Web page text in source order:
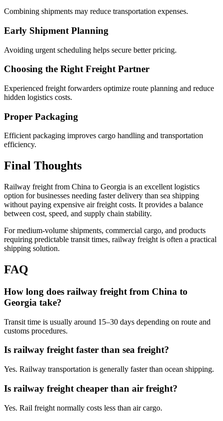
Combining shipments may reduce transportation expenses.
Early Shipment Planning
Avoiding urgent scheduling helps secure better pricing.
Choosing the Right Freight Partner
Experienced freight forwarders optimize route planning and reduce
hidden logistics costs.
Proper Packaging
Efficient packaging improves cargo handling and transportation
efficiency.
Final Thoughts
Railway freight from China to Georgia is an excellent logistics
option for businesses needing faster delivery than sea shipping
without paying expensive air freight costs. It provides a balance
between cost, speed, and supply chain stability.
For medium-volume shipments, commercial cargo, and products
requiring predictable transit times, railway freight is often a practical
shipping solution.
FAQ
How long does railway freight from China to
Georgia take?
Transit time is usually around 15–30 days depending on route and
customs procedures.
Is railway freight faster than sea freight?
Yes. Railway transportation is generally faster than ocean shipping.
Is railway freight cheaper than air freight?
Yes. Rail freight normally costs less than air cargo.